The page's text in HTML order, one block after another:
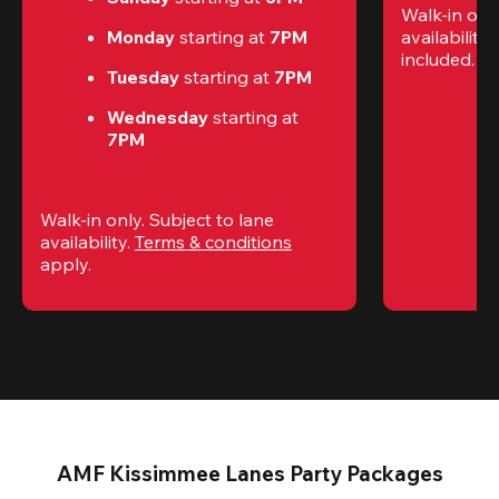
Monday starting at 7PM
Tuesday starting at 7PM
Wednesday starting at
7PM
Walk-in only. Subject to lane
availability. Terms & conditions
apply.
Walk-in
availability.
included.
AMF Kissimmee Lanes Party Packages